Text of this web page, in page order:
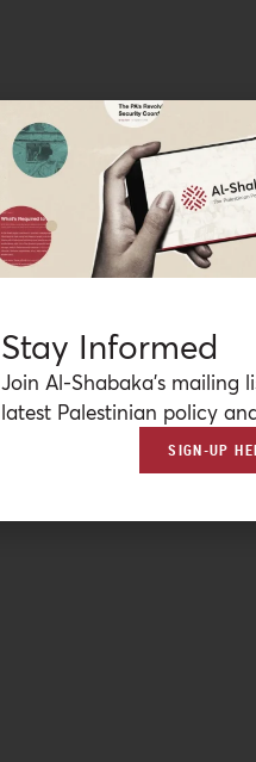
Stay Informed
Join Al-Shabaka’s mailing
latest Palestinian policy
SIGN-UP